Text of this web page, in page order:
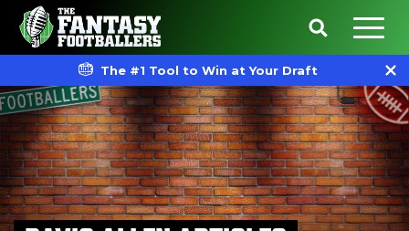
The #1 Tool to Win at Your Draft